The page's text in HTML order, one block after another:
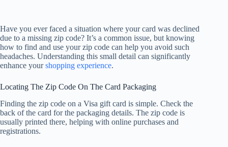
Have you ever faced a situation where your card was declined
due to a missing zip code? It’s a common issue, but knowing
how to find and use your zip code can help you avoid such
headaches. Understanding this small detail can significantly
enhance yourshopping experience.
Locating The Zip Code On The Card Packaging
Finding the zip code on a Visa gift card is simple. Check the
back of the card for the packaging details. The zip code is
usually printed there, helping with online purchases and
registrations.